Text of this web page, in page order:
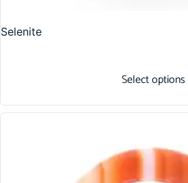
Selenite
Select options